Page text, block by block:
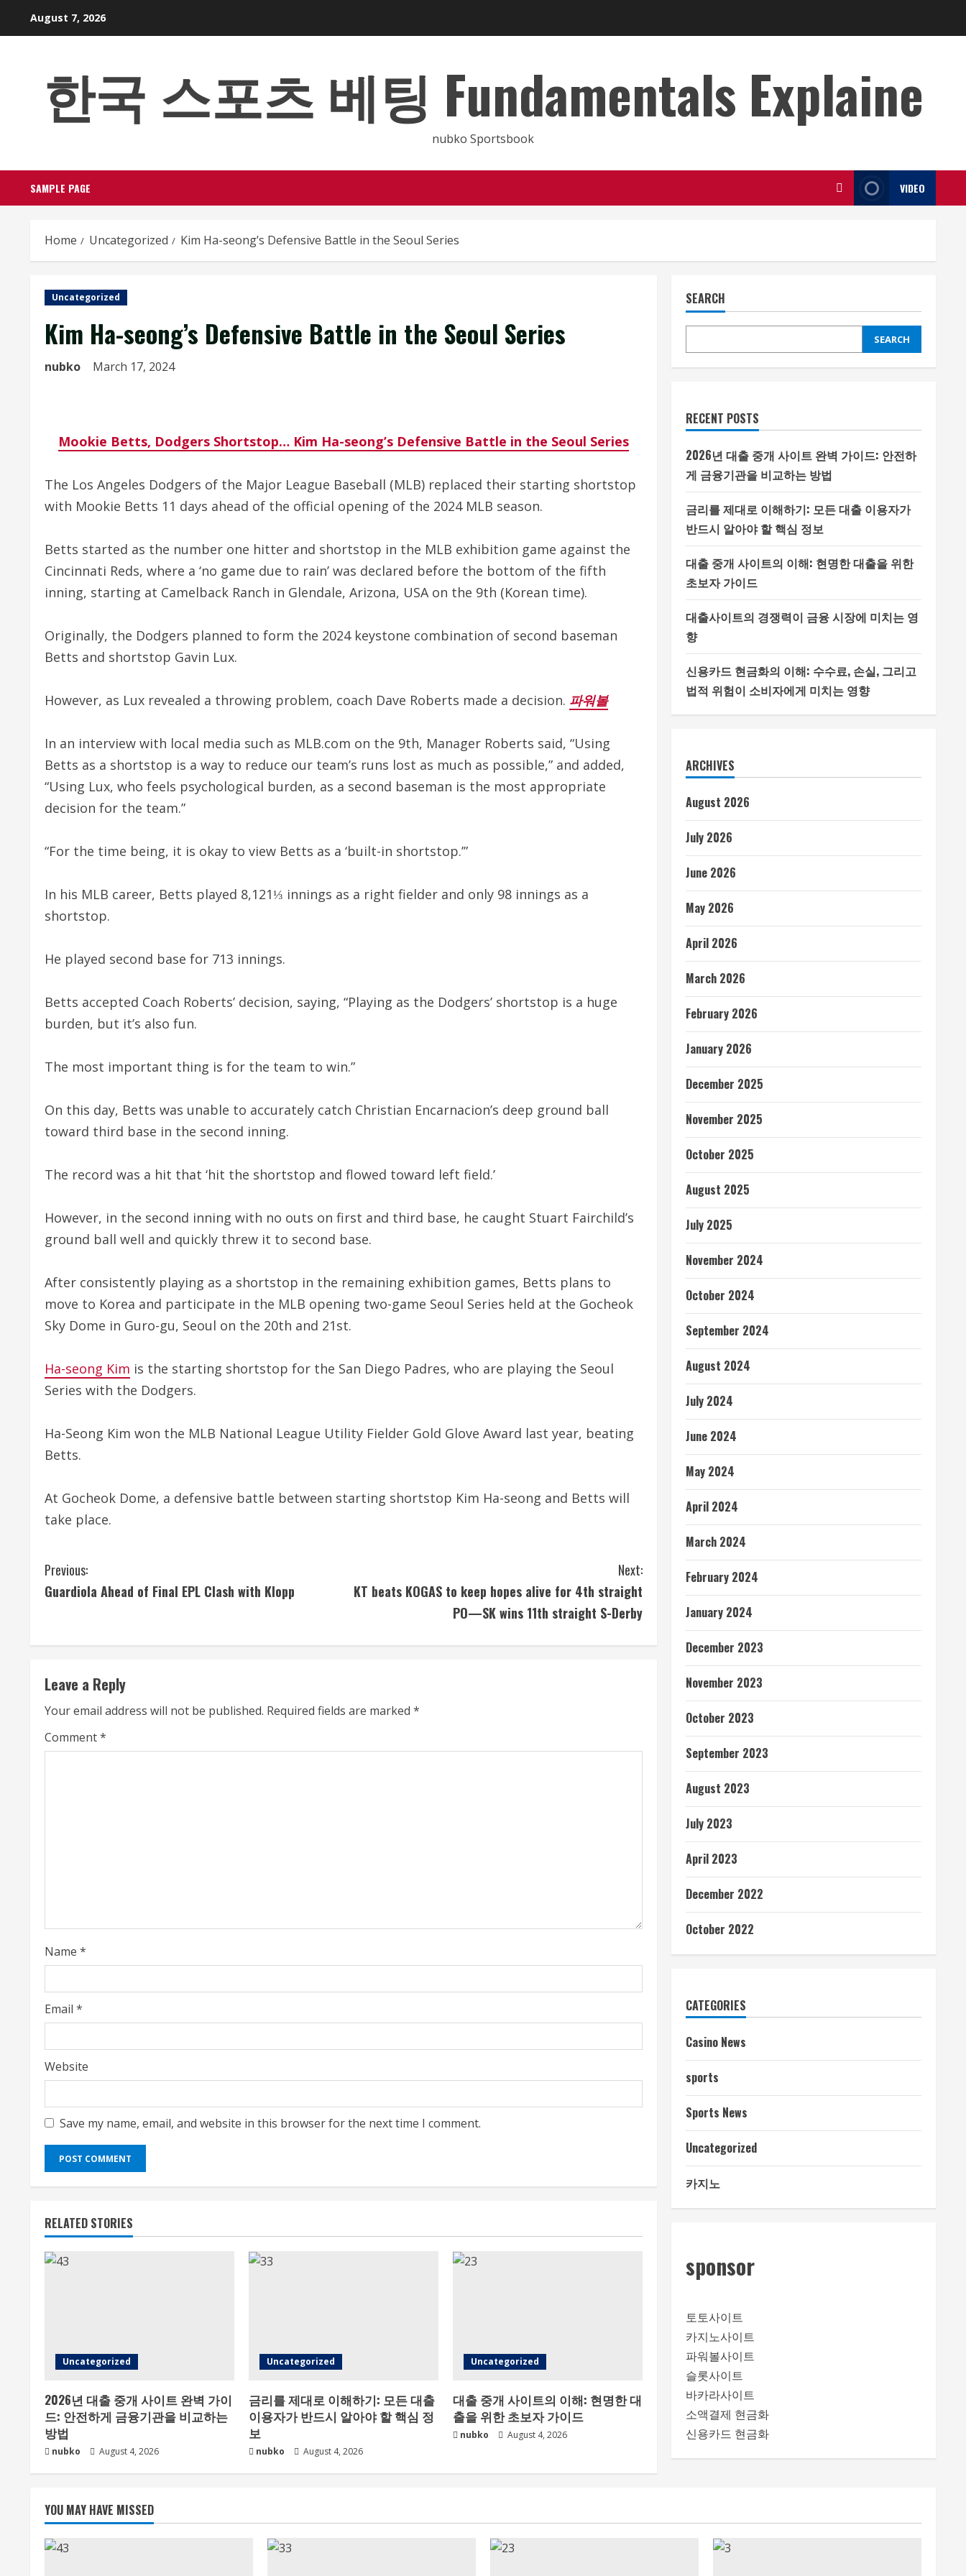
August 7, 2026
한국 스포츠 베팅 Fundamentals Explaine
nubko Sportsbook
SAMPLE PAGE VIDEO
Home Uncategorized Kim Ha-seong’s Defensive Battle in the Seoul Series
Uncategorized
Kim Ha-seong’s Defensive Battle in the Seoul Series
nubko March 17, 2024
Mookie Betts, Dodgers Shortstop… Kim Ha-seong’s Defensive Battle in the Seoul Series
The Los Angeles Dodgers of the Major League Baseball (MLB) replaced their starting shortstop
with Mookie Betts 11 days ahead of the official opening of the 2024 MLB season.
Betts started as the number one hitter and shortstop in the MLB exhibition game against the
Cincinnati Reds, where a ‘no game due to rain’ was declared before the bottom of the fifth
inning, starting at Camelback Ranch in Glendale, Arizona, USA on the 9th (Korean time).
Originally, the Dodgers planned to form the 2024 keystone combination of second baseman
Betts and shortstop Gavin Lux.
However, as Lux revealed a throwing problem, coach Dave Roberts made a decision. 파워볼
In an interview with local media such as MLB.com on the 9th, Manager Roberts said, “Using
Betts as a shortstop is a way to reduce our team’s runs lost as much as possible,” and added,
“Using Lux, who feels psychological burden, as a second baseman is the most appropriate
decision for the team.”
“For the time being, it is okay to view Betts as a ‘built-in shortstop.’”
In his MLB career, Betts played 8,121⅓ innings as a right fielder and only 98 innings as a
shortstop.
He played second base for 713 innings.
Betts accepted Coach Roberts’ decision, saying, “Playing as the Dodgers’ shortstop is a huge
burden, but it’s also fun.
The most important thing is for the team to win.”
On this day, Betts was unable to accurately catch Christian Encarnacion’s deep ground ball
toward third base in the second inning.
The record was a hit that ‘hit the shortstop and flowed toward left field.’
However, in the second inning with no outs on first and third base, he caught Stuart Fairchild’s
ground ball well and quickly threw it to second base.
After consistently playing as a shortstop in the remaining exhibition games, Betts plans to
move to Korea and participate in the MLB opening two-game Seoul Series held at the Gocheok
Sky Dome in Guro-gu, Seoul on the 20th and 21st.
Ha-seong Kim is the starting shortstop for the San Diego Padres, who are playing the Seoul
Series with the Dodgers.
Ha-Seong Kim won the MLB National League Utility Fielder Gold Glove Award last year, beating
Betts.
At Gocheok Dome, a defensive battle between starting shortstop Kim Ha-seong and Betts will
take place.
C
o
i
n
u
i
n
g
Previous:
Guardiola Ahead of Final EPL Clash with Klopp
Next:
KT beats KOGAS to keep hopes alive for 4th straight
PO—SK wins 11th straight S-Derby
Leave a Reply
Your email address will not be published. Required fields are marked *
Comment*
Name *
Email *
Website
Save my name, email, and website in this browser for the next time I comment.
RELATED STORIES
Uncategorized
2026년 대출 중개 사이트 완벽 가이
드: 안전하게 금융기관을 비교하는
방법
nubko August 4, 2026
Uncategorized
금리를 제대로 이해하기: 모든 대출
이용자가 반드시 알아야 할 핵심 정
보
nubko August 4, 2026
Uncategorized
대출 중개 사이트의 이해: 현명한 대
출을 위한 초보자 가이드
nubko August 4, 2026
SEARCH
SEARCH
RECENT POSTS
2026년 대출 중개 사이트 완벽 가이드: 안전하
게 금융기관을 비교하는 방법
금리를 제대로 이해하기: 모든 대출 이용자가
반드시 알아야 할 핵심 정보
대출 중개 사이트의 이해: 현명한 대출을 위한
초보자 가이드
대출사이트의 경쟁력이 금융 시장에 미치는 영
향
신용카드 현금화의 이해: 수수료, 손실, 그리고
법적 위험이 소비자에게 미치는 영향
ARCHIVES
August 2026
July 2026
June 2026
May 2026
April 2026
March 2026
February 2026
January 2026
December 2025
November 2025
October 2025
August 2025
July 2025
November 2024
October 2024
September 2024
August 2024
July 2024
June 2024
May 2024
April 2024
March 2024
February 2024
January 2024
December 2023
November 2023
October 2023
September 2023
August 2023
July 2023
April 2023
December 2022
October 2022
CATEGORIES
Casino News
sports
Sports News
Uncategorized
카지노
sponsor
토토사이트
카지노사이트
파워볼사이트
슬롯사이트
바카라사이트
소액결제 현금화
신용카드 현금화
YOU MAY HAVE MISSED